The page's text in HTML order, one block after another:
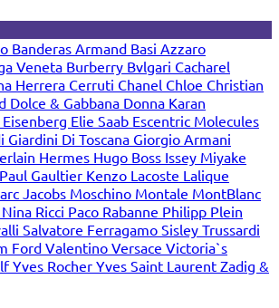
Banderas Armand Basi Azzaro
Veneta Burberry Bvlgari Cacharel
Herrera Cerruti Chanel Chloe Christian
Dolce & Gabbana Donna Karan
Eisenberg Elie Saab Escentric Molecules
Giardini Di Toscana Giorgio Armani
Hermes Hugo Boss Issey Miyake
Gaultier Kenzo Lacoste Lalique
Jacobs Moschino Montale MontBlanc
Nina Ricci Paco Rabanne Philipp Plein
Salvatore Ferragamo Sisley Trussardi
Ford Valentino Versace Victoria`s
Yves Rocher Yves Saint Laurent Zadig &